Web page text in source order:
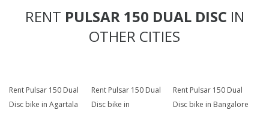
RENT PULSAR 150 DUAL DISC IN
OTHER CITIES
Rent Pulsar 150 Dual
Disc bike in Agartala
Rent Pulsar 150 Dual
Disc bike in
Rent Pulsar 150 Dual
Disc bike in Bangalore